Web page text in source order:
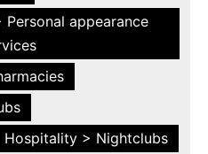
Personal appearance
Hospitality > Nightclubs